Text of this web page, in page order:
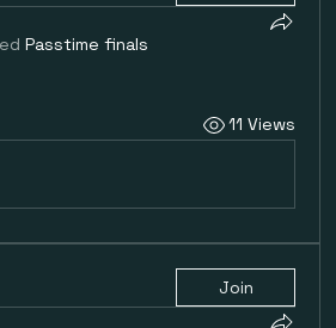
Passtime finals
11 Views
Join